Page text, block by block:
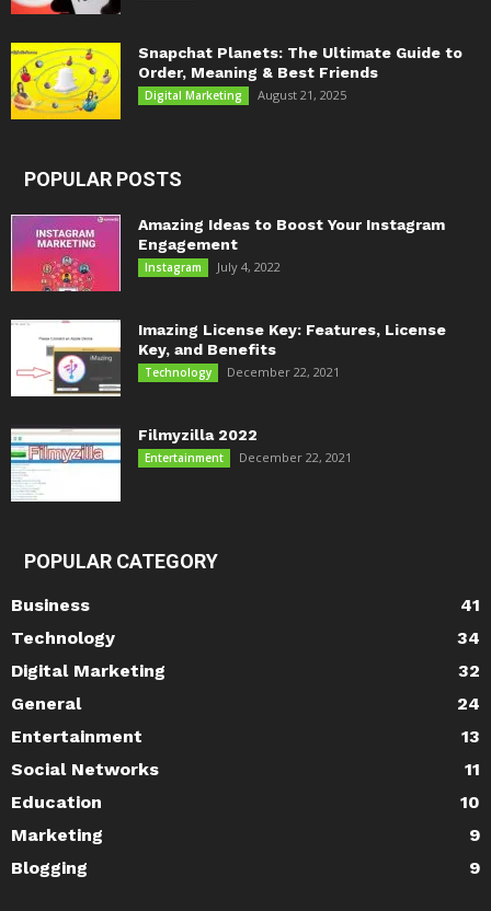
Snapchat Planets: The Ultimate Guide to
Order, Meaning & Best Friends
Digital Marketing August 21, 2025
POPULAR POSTS
Amazing Ideas to Boost Your Instagram
Engagement
Instagram July 4, 2022
Imazing License Key: Features, License
Key, and Benefits
Technology December 22, 2021
Filmyzilla 2022
Entertainment December 22, 2021
POPULAR CATEGORY
Business
41
Technology
34
Digital Marketing
32
General
24
Entertainment
13
Social Networks
11
Education
10
Marketing
9
Blogging
9